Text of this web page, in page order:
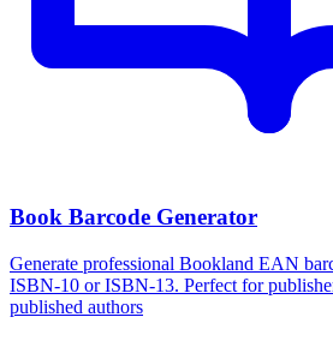
Book Barcode Generator
Generate professional Bookland EAN
ISBN-10 or ISBN-13. Perfect for
published authors